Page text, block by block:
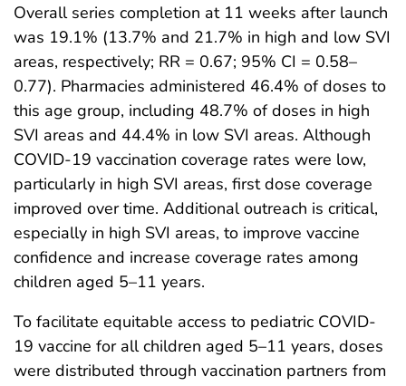
Overall series completion at 11 weeks after launch
was 19.1% (13.7% and 21.7% in high and low SVI
areas, respectively; RR = 0.67; 95% CI = 0.58–
0.77). Pharmacies administered 46.4% of doses to
this age group, including 48.7% of doses in high
SVI areas and 44.4% in low SVI areas. Although
COVID-19 vaccination coverage rates were low,
particularly in high SVI areas, first dose coverage
improved over time. Additional outreach is critical,
especially in high SVI areas, to improve vaccine
confidence and increase coverage rates among
children aged 5–11 years.
To facilitate equitable access to pediatric COVID-
19 vaccine for all children aged 5–11 years, doses
were distributed through vaccination partners from